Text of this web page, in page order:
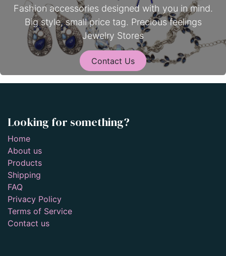
Fashion accessories designed with you in mind.
Big style, small price tag. Precious feelings
Jewelry Stores
Contact Us
Looking for something?
Home
About us
Products
Shipping
FAQ
Privacy Policy
Terms of Service
Contact us